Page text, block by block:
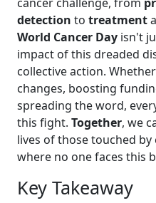
detection to treatment
World Cancer Day isn't
impact of this dreaded
collective action.
changes, boosting
spreading the word,
this fight. Together, we
lives of those touched
where no one faces this
Key Takeaway